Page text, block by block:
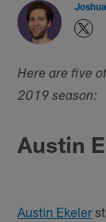
Here are five
2019 season:
Austin
Austin Ekeler